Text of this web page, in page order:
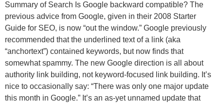
Summary of Search Is Google backward compatible? The
previous advice from Google, given in their 2008 Starter
Guide for SEO, is now “out the window.” Google previously
recommended that the underlined text of a link (aka
“anchortext”) contained keywords, but now finds that
somewhat spammy. The new Google direction is all about
authority link building, not keyword-focused link building. It’s
nice to occasionally say: “There was only one major update
this month in Google.” It’s an as-yet unnamed update that